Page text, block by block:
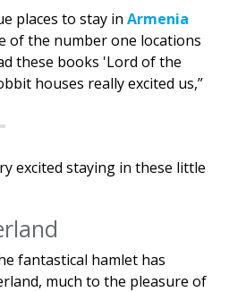
places to stay in Armenia
of the number one locations
these books 'Lord of the
houses really excited us,”
excited staying in these little
fantastical hamlet has
much to the pleasure of